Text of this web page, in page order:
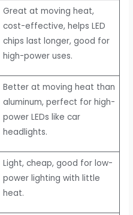
Great at moving heat,
cost-effective, helps LED
chips last longer, good for
high-power uses.
Better at moving heat than
aluminum, perfect for high-
power LEDs like car
headlights.
Light, cheap, good for low-
power lighting with little
heat.